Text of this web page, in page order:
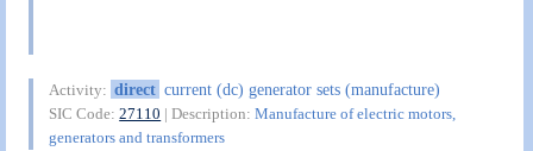
Activity: direct current (dc) generator sets (manufacture)
SIC Code:27110 | Description:Manufacture of electric motors,
generators and transformers